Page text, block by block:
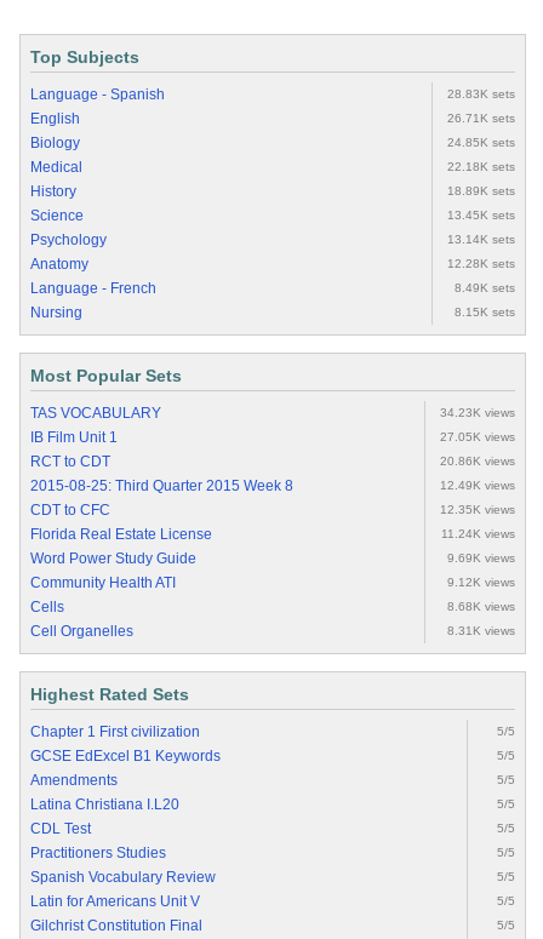
Top Subjects
Language - Spanish 28.83K sets
English 26.71K sets
Biology 24.85K sets
Medical 22.18K sets
History 18.89K sets
Science 13.45K sets
Psychology 13.14K sets
Anatomy 12.28K sets
Language - French 8.49K sets
Nursing 8.15K sets
Most Popular Sets
TAS VOCABULARY 34.23K views
IB Film Unit 1 27.05K views
RCT to CDT 20.86K views
2015-08-25: Third Quarter 2015 Week 8 12.49K views
CDT to CFC 12.35K views
Florida Real Estate License 11.24K views
Word Power Study Guide 9.69K views
Community Health ATI 9.12K views
Cells 8.68K views
Cell Organelles 8.31K views
Highest Rated Sets
Chapter 1 First civilization 5/5
GCSE EdExcel B1 Keywords 5/5
Amendments 5/5
Latina Christiana I.L20 5/5
CDL Test 5/5
Practitioners Studies 5/5
Spanish Vocabulary Review 5/5
Latin for Americans Unit V 5/5
Gilchrist Constitution Final 5/5